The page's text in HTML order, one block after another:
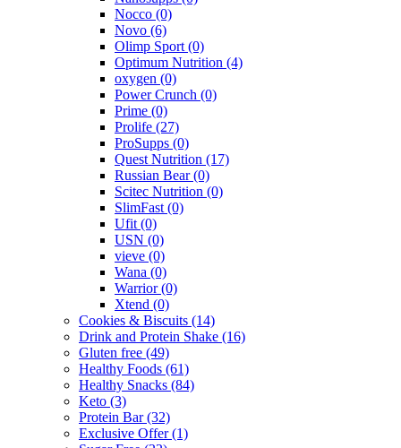
Nocco (0)
Novo (6)
Olimp Sport (0)
Optimum Nutrition (4)
oxygen (0)
Power Crunch (0)
Prime (0)
Prolife (27)
ProSupps (0)
Quest Nutrition (17)
Russian Bear(0)
Scitec Nutrition (0)
SlimFast (0)
Ufit (0)
USN (0)
vieve (0)
Wana (0)
Warrior(0)
Xtend (0)
Cookies & Biscuits (14)
Drink and Protein Shake (16)
Gluten free (49)
Healthy Foods (61)
Healthy Snacks (84)
Keto (3)
Protein Bar(32)
Exclusive Offer(1)